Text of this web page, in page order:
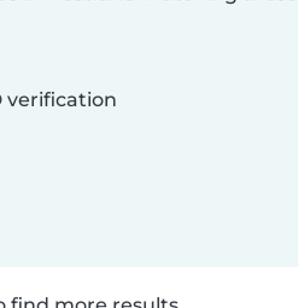
verification